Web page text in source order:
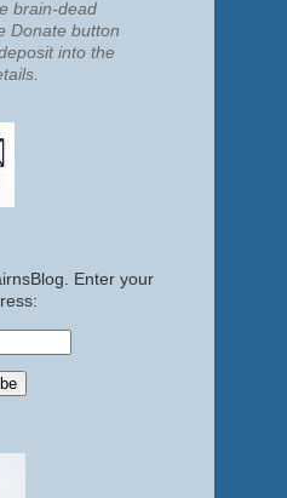
brain-dead
Donate button
into the
Enter your